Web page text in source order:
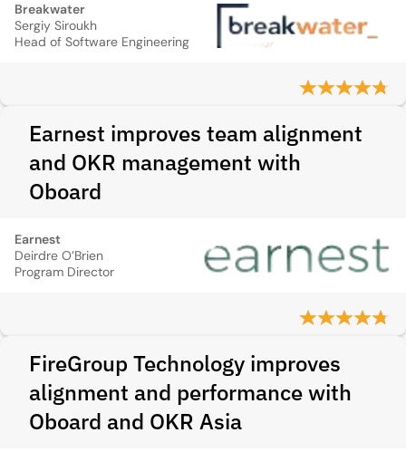
Breakwater
Sergiy Siroukh
Head of Software Engineering
Earnest improves team alignment
and OKR management with
Oboard
Earnest
Deirdre O’Brien
Program Director
FireGroup Technology improves
alignment and performance with
Oboard and OKR Asia